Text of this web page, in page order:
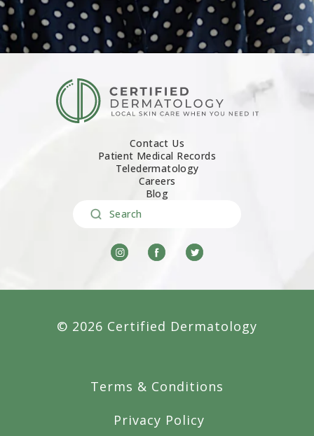
Contact Us
Patient Medical Records
Teledermatology
Careers
Blog
Search
© 2026 Certified Dermatology
Terms & Conditions
Privacy Policy